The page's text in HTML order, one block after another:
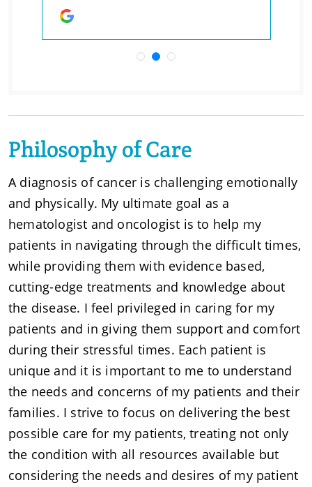
Philosophy of Care
A diagnosis of cancer is challenging emotionally
and physically. My ultimate goal as a
hematologist and oncologist is to help my
patients in navigating through the difficult times,
while providing them with evidence based,
cutting-edge treatments and knowledge about
the disease. I feel privileged in caring for my
patients and in giving them support and comfort
during their stressful times. Each patient is
unique and it is important to me to understand
the needs and concerns of my patients and their
families. I strive to focus on delivering the best
possible care for my patients, treating not only
the condition with all resources available but
considering the needs and desires of my patient